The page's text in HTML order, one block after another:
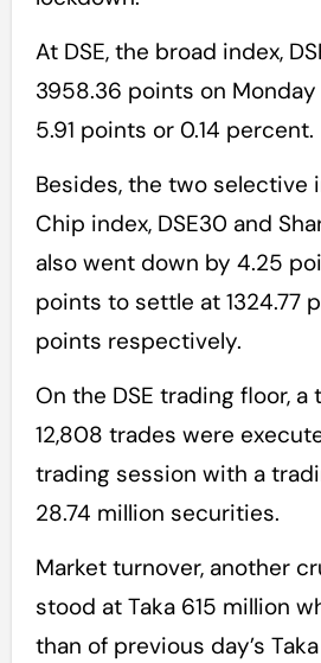
At DSE, the broad index,
3958.36 points on
5.91 points or 0.14 percent.
Besides, the two selective
Chip index, DSE30 and
also went down by 4.25
points to settle at 1324.77
points respectively.
On the DSE trading floor,
12,808 trades were
trading session with a
28.74 million securities.
Market turnover, another
stood at Taka 615 million
than of previous day’s